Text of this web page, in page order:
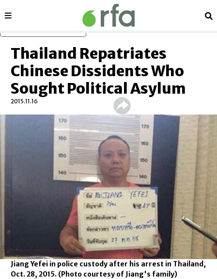
Sections
Thailand Repatriates
Chinese Dissidents Who
Sought Political Asylum
2015.11.16
Jiang Yefei in police custody after his arrest in Thailand,
Oct. 28, 2015. (Photo courtesy of Jiang's family)